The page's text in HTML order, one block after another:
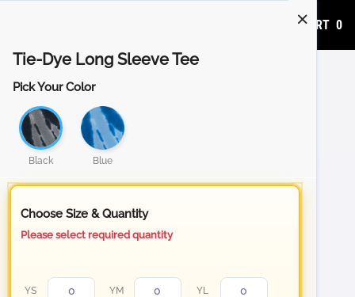
ADD TO CART 0
Tie-Dye Long Sleeve Tee
Pick Your Color
Black Blue
Choose Size & Quantity
Please select required quantity
YS YM YL